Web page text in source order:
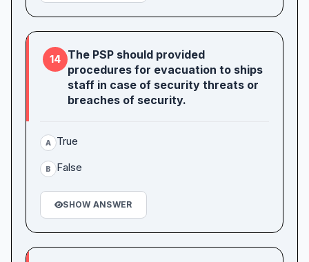
14
The PSP should provided
procedures for evacuation to ships
staff in case of security threats or
breaches of security.
A True
B False
SHOW ANSWER